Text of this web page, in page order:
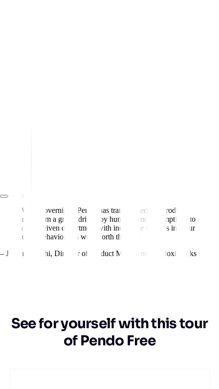
Almost overnight, Pendo has transformed our product
team from a group driven by hunches and assumptions to
a data-driven department with incredible insights into our
users’ behavior. It’s well worth the cost.
– Jillian Igarashi, Director of Product Management, MoxiWorks
See for yourself with this tour
of Pendo Free